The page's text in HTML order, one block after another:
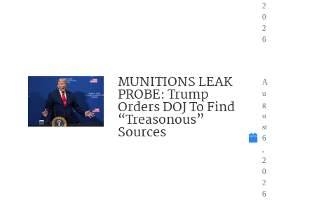
2
0
2
6
MUNITIONS LEAK
PROBE: Trump
Orders DOJ To Find
“Treasonous”
Sources
A
u
g
u
st
6
2
0
2
6